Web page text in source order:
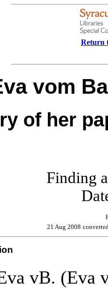
Return
vom
of her
Finding
21 Aug 2008
vB. (Eva